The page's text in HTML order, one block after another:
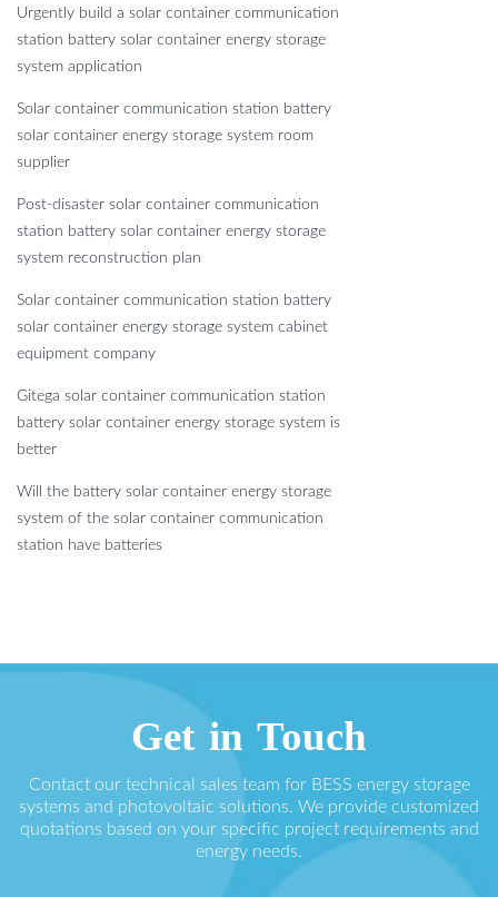
Urgently build a solar container communication
station battery solar container energy storage
system application
Solar container communication station battery
solar container energy storage system room
supplier
Post-disaster solar container communication
station battery solar container energy storage
system reconstruction plan
Solar container communication station battery
solar container energy storage system cabinet
equipment company
Gitega solar container communication station
battery solar container energy storage system is
better
Will the battery solar container energy storage
system of the solar container communication
station have batteries
Get in Touch
Contact our technical sales team for BESS energy storage
systems and photovoltaic solutions. We provide customized
quotations based on your specific project requirements and
energy needs.